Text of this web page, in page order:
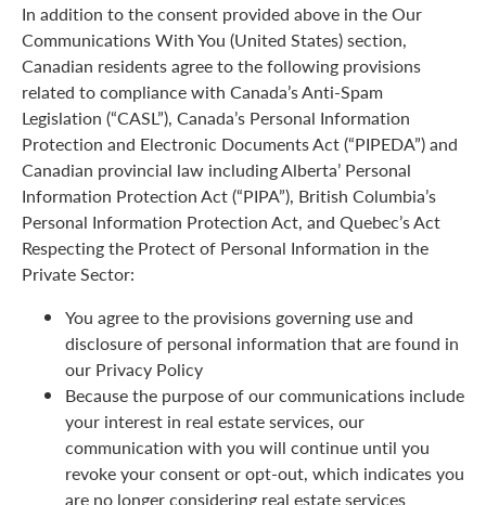
In addition to the consent provided above in the Our
Communications With You (United States) section,
Canadian residents agree to the following provisions
related to compliance with Canada’s Anti-Spam
Legislation (“CASL”), Canada’s Personal Information
Protection and Electronic Documents Act (“PIPEDA”) and
Canadian provincial law including Alberta’ Personal
Information Protection Act (“PIPA”), British Columbia’s
Personal Information Protection Act, and Quebec’s Act
Respecting the Protect of Personal Information in the
Private Sector:
You agree to the provisions governing use and
disclosure of personal information that are found in
our Privacy Policy
Because the purpose of our communications include
your interest in real estate services, our
communication with you will continue until you
revoke your consent or opt-out, which indicates you
are no longer considering real estate services